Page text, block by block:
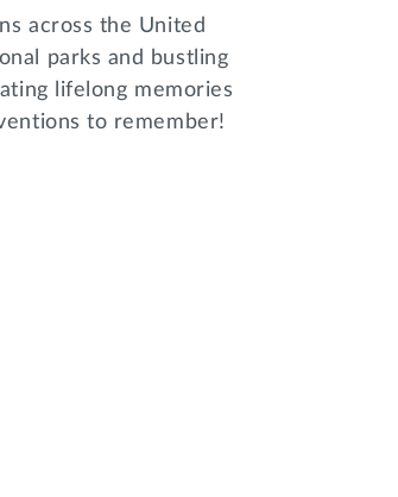
across the United
parks and bustling
lifelong memories
to remember!